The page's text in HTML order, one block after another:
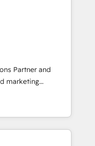
Nexforce. Somos
optimization
secure data
compliant
⚖️ Legal: client
🛒 E-
deal pipelines;
🏭
Partner and
marketing
and mid-
want a strategic
through creative
HubSpot